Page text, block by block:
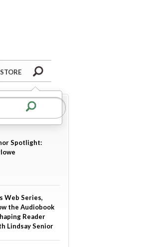
Posts
Spotlight:
Web Series,
the Audiobook
Reader
Lindsay Senior